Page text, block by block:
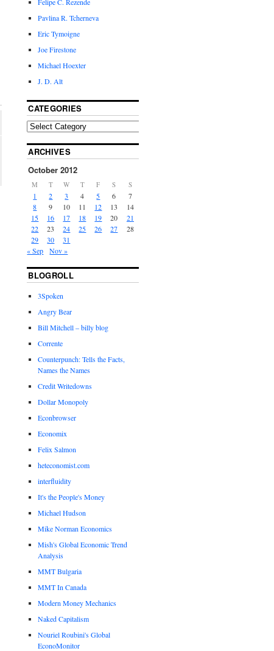
Pavlina R. Tcherneva
Eric Tymoigne
Joe Firestone
Michael Hoexter
J. D. Alt
CATEGORIES
ARCHIVES
October 2012
M T W T F S S
1 2 3 4 5 6
7
8
9 10 11 12 13
14
15
16 17 18 19 20
21
22
23 24 25 26 27
28
29
30
31
« Sep
Nov »
BLOGROLL
3Spoken
Angry Bear
Bill Mitchell – billy blog
Corrente
Counterpunch: Tells the Facts,
Names the Names
Credit Writedowns
Dollar Monopoly
Econbrowser
Economix
Felix Salmon
heteconomist.com
interfluidity
It's the People's Money
Michael Hudson
Mike Norman Economics
Mish's Global Economic Trend
Analysis
MMT Bulgaria
MMT In Canada
Modern Money Mechanics
Naked Capitalism
Nouriel Roubini's Global
EconoMonitor